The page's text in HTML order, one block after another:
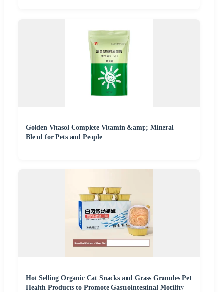
Golden Vitasol Complete Vitamin &amp; Mineral
Blend for Pets and People
Hot Selling Organic Cat Snacks and Grass Granules Pet
Health Products to Promote Gastrointestinal Motility